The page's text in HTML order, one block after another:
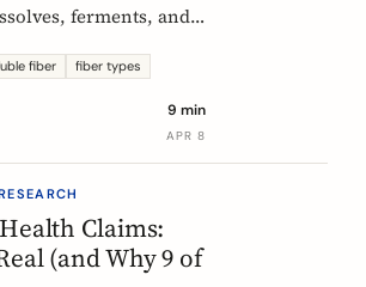
ferments, and
transit. Here is what
how to choose the
fiber fiber types
9 min
APR 8
Claims:
(and Why 9 of